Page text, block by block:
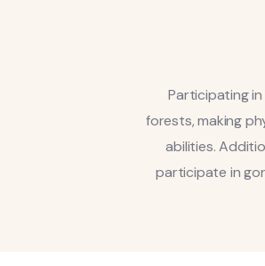
Participating
forests, making
abilities.
participate in